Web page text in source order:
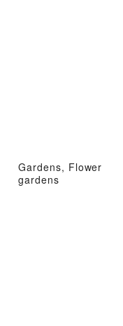
Gardens, Flower
gardens